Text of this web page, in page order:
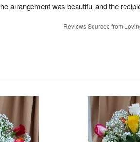
arrangement was beautiful and the
Reviews Sourced from